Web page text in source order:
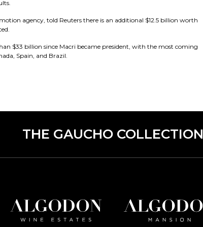
agency, told Reuters there is an additional $12.5 billion worth
$33 billion since Macri became president, with the most coming
Spain, and Brazil.
THE GAUCHO COLLECTION